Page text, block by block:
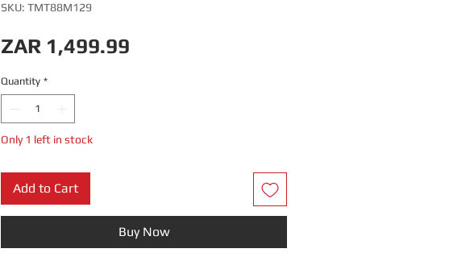
SKU: TMT88M129
ZAR 1,499.99
Quantity *
Only 1 left in stock
Add to Cart
Buy Now